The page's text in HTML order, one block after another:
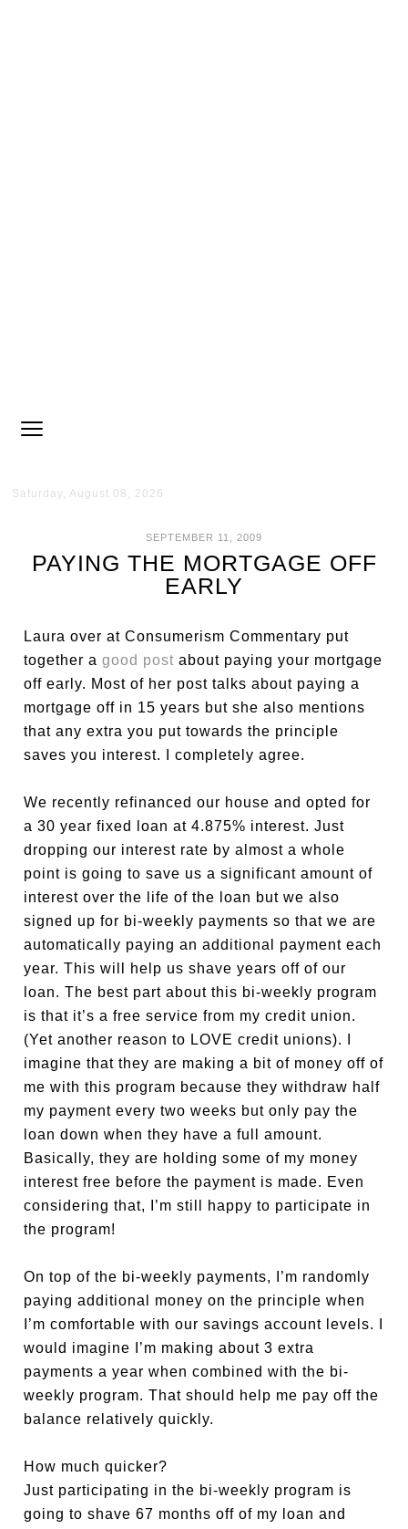
Saturday, August 08, 2026
SEPTEMBER 11, 2009
PAYING THE MORTGAGE OFF
EARLY
Laura over at Consumerism Commentary put
together agood post about paying your mortgage
off early. Most of her post talks about paying a
mortgage off in 15 years but she also mentions
that any extra you put towards the principle
saves you interest. I completely agree.
We recently refinanced our house and opted for
a 30 year fixed loan at 4.875% interest. Just
dropping our interest rate by almost a whole
point is going to save us a significant amount of
interest over the life of the loan but we also
signed up for bi-weekly payments so that we are
automatically paying an additional payment each
year. This will help us shave years off of our
loan. The best part about this bi-weekly program
is that it’s a free service from my credit union.
(Yet another reason to LOVE credit unions). I
imagine that they are making a bit of money off of
me with this program because they withdraw half
my payment every two weeks but only pay the
loan down when they have a full amount.
Basically, they are holding some of my money
interest free before the payment is made. Even
considering that, I’m still happy to participate in
the program!
On top of the bi-weekly payments, I’m randomly
paying additional money on the principle when
I’m comfortable with our savings account levels. I
would imagine I’m making about 3 extra
payments a year when combined with the bi-
weekly program. That should help me pay off the
balance relatively quickly.
How much quicker?
Just participating in the bi-weekly program is
going to shave 67 months off of my loan and